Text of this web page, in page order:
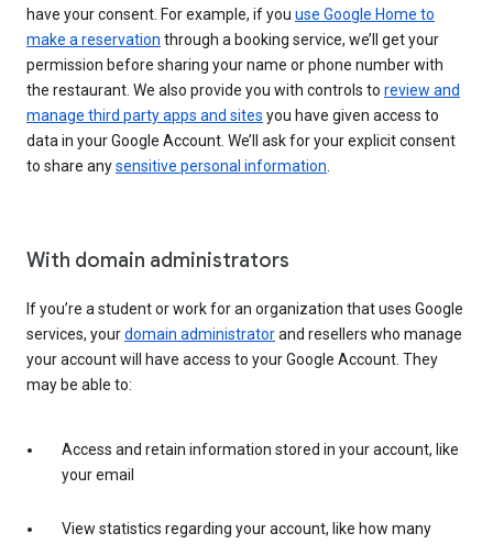
have your consent. For example, if you use Google Home to
make a reservation through a booking service, we’ll get your
permission before sharing your name or phone number with
the restaurant. We also provide you with controls to review and
manage third party apps and sites you have given access to
data in your Google Account. We’ll ask for your explicit consent
to share anysensitive personal information
With domain administrators
If you’re a student or work for an organization that uses Google
services, yourdomain administratorand resellers who manage
your account will have access to your Google Account. They
may be able to:
Access and retain information stored in your account, like
your email
View statistics regarding your account, like how many